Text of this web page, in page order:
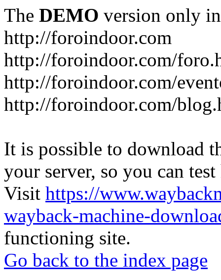
The DEMO version only
http://foroindoor.com
http://foroindoor.com/
http://foroindoor.com/
http://foroindoor.com/
It is possible to download
your server, so you can
Visit https://
wayback-machine-
functioning site.
Go back to the index page